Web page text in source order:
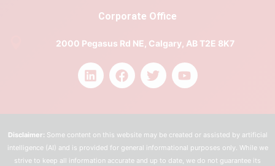
Corporate Office
2000 Pegasus Rd NE, Calgary, AB T2E 8K7
Disclaimer: Some content on this website may be created or assisted by artificial
intelligence (AI) and is provided for general informational purposes only. While we
strive to keep all information accurate and up to date, we do not guarantee its